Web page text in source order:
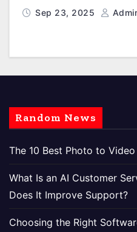
Sep 23, 2025
Random News
The 10 Best Photo to
What Is an AI Customer
Does It Improve Support?
Choosing the Right